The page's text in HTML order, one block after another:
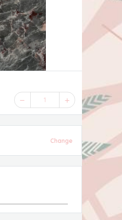
1
Change